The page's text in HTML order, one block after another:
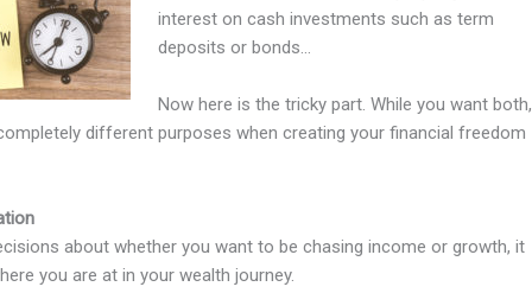
interest on cash investments such as term
deposits or bonds…
Now here is the tricky part. While you want both,
different purposes when creating your financial freedom
about whether you want to be chasing income or growth, it
you are at in your wealth journey.